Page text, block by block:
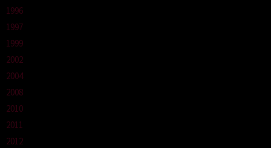
1996
1997
1999
2002
2004
2008
2010
2011
2012